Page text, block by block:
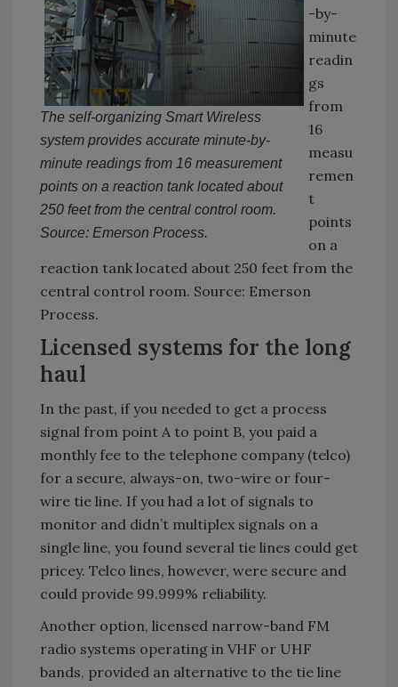
The self-organizing Smart Wireless
system provides accurate minute-by-
minute readings from 16 measurement
points on a reaction tank located about
250 feet from the central control room.
Source: Emerson Process.
-by-
minute
readin
gs
from
16
measu
remen
t
points
on a
reaction tank located about 250 feet from the
central control room. Source: Emerson
Process.
Licensed systems for the long
haul
In the past, if you needed to get a process
signal from point A to point B, you paid a
monthly fee to the telephone company (telco)
for a secure, always-on, two-wire or four-
wire tie line. If you had a lot of signals to
monitor and didn’t multiplex signals on a
single line, you found several tie lines could get
pricey. Telco lines, however, were secure and
could provide 99.999% reliability.
Another option, licensed narrow-band FM
radio systems operating in VHF or UHF
bands, provided an alternative to the tie line